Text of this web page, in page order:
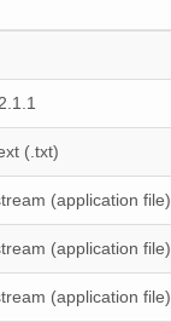
(.txt)
(application file)
(application file)
(application file)